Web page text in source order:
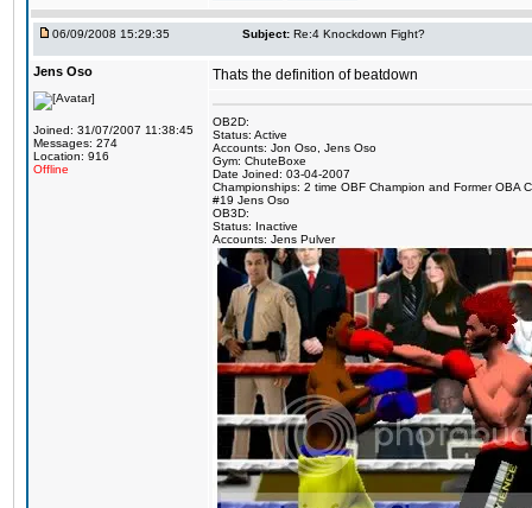
06/09/2008 15:29:35 Subject: Re:4 Knockdown Fight?
Jens Oso
Joined: 31/07/2007 11:38:45
Messages: 274
Location: 916
Offline
Thats the definition of beatdown
OB2D:
Status: Active
Accounts: Jon Oso, Jens Oso
Gym: ChuteBoxe
Date Joined: 03-04-2007
Championships: 2 time OBF Champion and Former OBA
#19 Jens Oso
OB3D:
Status: Inactive
Accounts: Jens Pulver